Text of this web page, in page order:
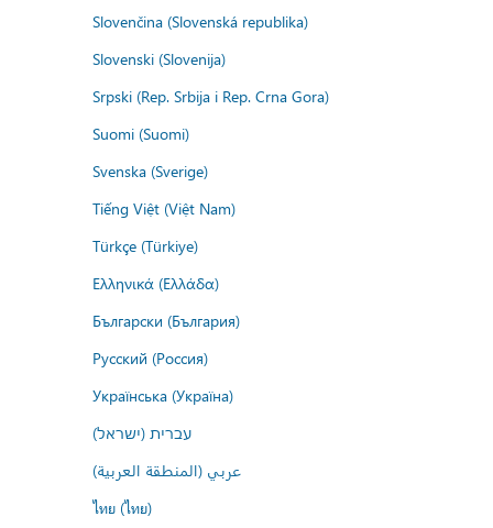
Slovenčina (Slovenská republika)
Slovenski (Slovenija)
Srpski (Rep. Srbija i Rep. Crna Gora)
Suomi (Suomi)
Svenska (Sverige)
Tiếng Việt (Việt Nam)
Türkçe (Türkiye)
Ελληνικά (Ελλάδα)
Български (България)
Русский (Россия)
Українська (Україна)
עברית (ישראל)
عربي (المنطقة العربية)
ไทย (ไทย)